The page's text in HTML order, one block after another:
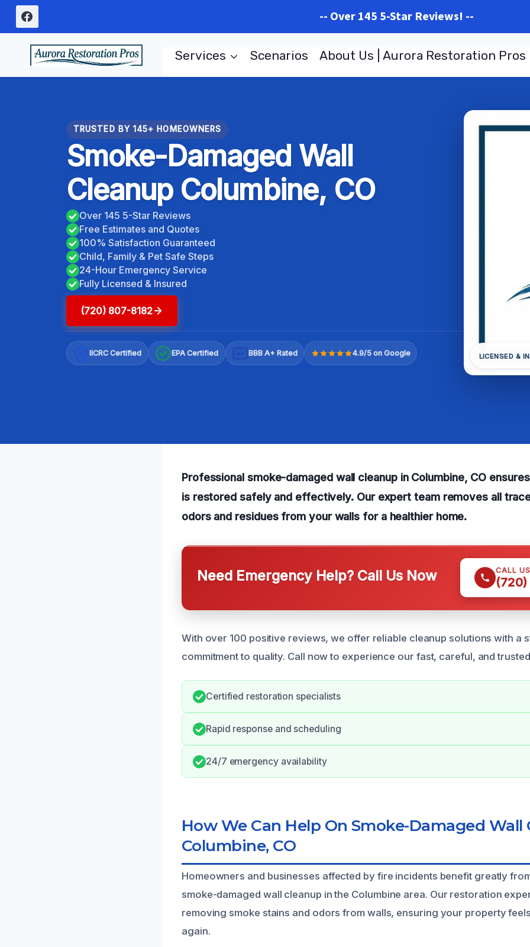
Skip
content
-- Over 145 5-Star Reviews! --
Services Scenarios About Us | Aurora Restoration Pros
TRUSTED BY 145+ HOMEOWNERS
Smoke-Damaged Wall
Cleanup Columbine, CO
Over 145 5-Star Reviews
Free Estimates and Quotes
100% Satisfaction Guaranteed
Child, Family & Pet Safe Steps
24-Hour Emergency Service
Fully Licensed & Insured
(720) 807-8182
IICRC Certified EPA Certified BBB A+ Rated 4.9/5 on Google LICENSED &
Professional smoke-damaged wall cleanup in Columbine, CO
is restored safely and effectively. Our expert team removes all
odors and residues from your walls for a healthier home.
Need Emergency Help? Call Us Now CALL
(720)
With over 100 positive reviews, we offer reliable cleanup solutions with a
commitment to quality. Call now to experience our fast, careful, and
Certified restoration specialists
Rapid response and scheduling
24/7 emergency availability
How We Can Help On Smoke-Damaged Wall
Columbine, CO
Homeowners and businesses affected by fire incidents benefit greatly
smoke-damaged wall cleanup in the Columbine area. Our restoration
removing smoke stains and odors from walls, ensuring your property
again.